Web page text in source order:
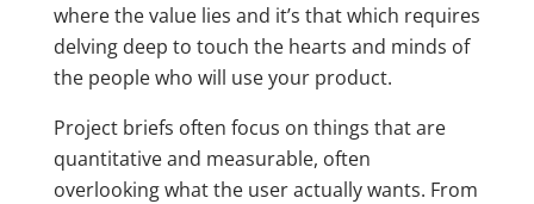
where the value lies and it’s that which requires
delving deep to touch the hearts and minds of
the people who will use your product.
Project briefs often focus on things that are
quantitative and measurable, often
overlooking what the user actually wants. From